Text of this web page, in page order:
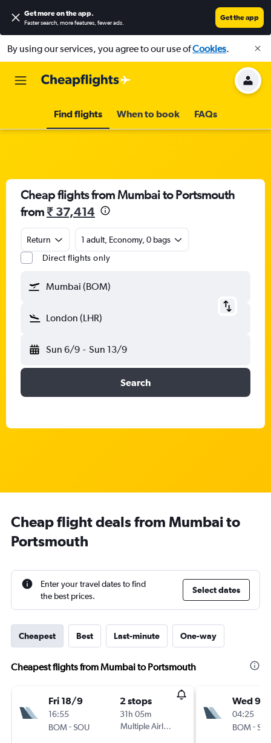
Get more on the app.
Faster search, more features, fewer ads.
Get the app
By using our services, you agree to our use ofCookies.
Find flights When to book FAQs
Cheap flights from Mumbai to Portsmouth
from₹ 37,414
Return
1 adult, Economy, 0 bags
Direct flights only
Mumbai (BOM)
London (LHR)
Sun 6/9 - Sun 13/9
Search
Cheap flight deals from Mumbai to
Portsmouth
Enter your travel dates to find
the best prices.
Select dates
Cheapest Best Last-minute One-way
Cheapest flights from Mumbai to Portsmouth
Fri 18/9
16:55
BOM-SOU
2 stops
31h 05m
Multiple Airlines
Wed 9/
04:25
BOM-